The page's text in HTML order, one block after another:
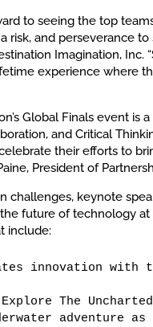
to seeing the top
risk, and perseverance
Imagination, Inc.
experience where
Global Finals event is
and Critical
their efforts to
President of
challenges, keynote
future of technology at
include:
innovation with
The
adventure